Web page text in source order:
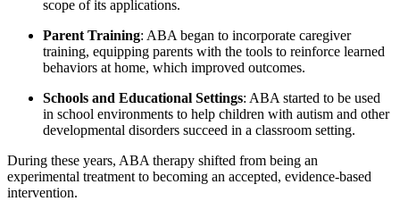
scope of its applications.
Parent Training: ABA began to incorporate caregiver
training, equipping parents with the tools to reinforce learned
behaviors at home, which improved outcomes.
Schools and Educational Settings: ABA started to be used
in school environments to help children with autism and other
developmental disorders succeed in a classroom setting.
During these years, ABA therapy shifted from being an
experimental treatment to becoming an accepted, evidence-based
intervention.